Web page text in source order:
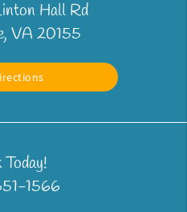
Hall Rd
VA 20155
1566